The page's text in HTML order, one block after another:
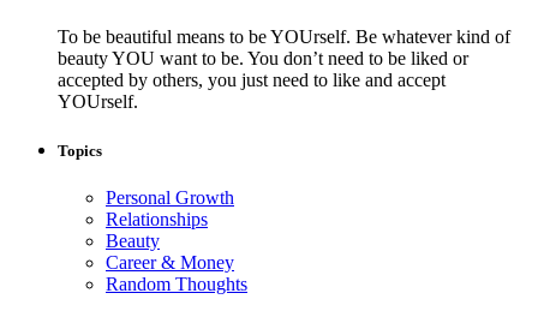
To be beautiful means to be YOUrself. Be whatever kind of
beauty YOU want to be. You don’t need to be liked or
accepted by others, you just need to like and accept
YOUrself.
Topics
Personal Growth
Relationships
Beauty
Career & Money
Random Thoughts